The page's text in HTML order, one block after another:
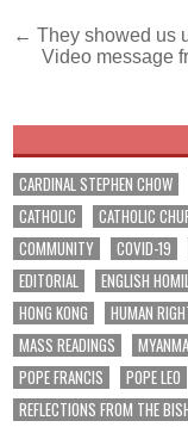
Post
navigation
← They showed us
Video message
CARDINAL STEPHEN CHOW
CATHOLIC
CATHOLIC
COMMUNITY
COVID-19
EDITORIAL
ENGLISH
HONG KONG
HUMAN
MASS READINGS
POPE FRANCIS
POPE LEO
REFLECTIONS FROM THE